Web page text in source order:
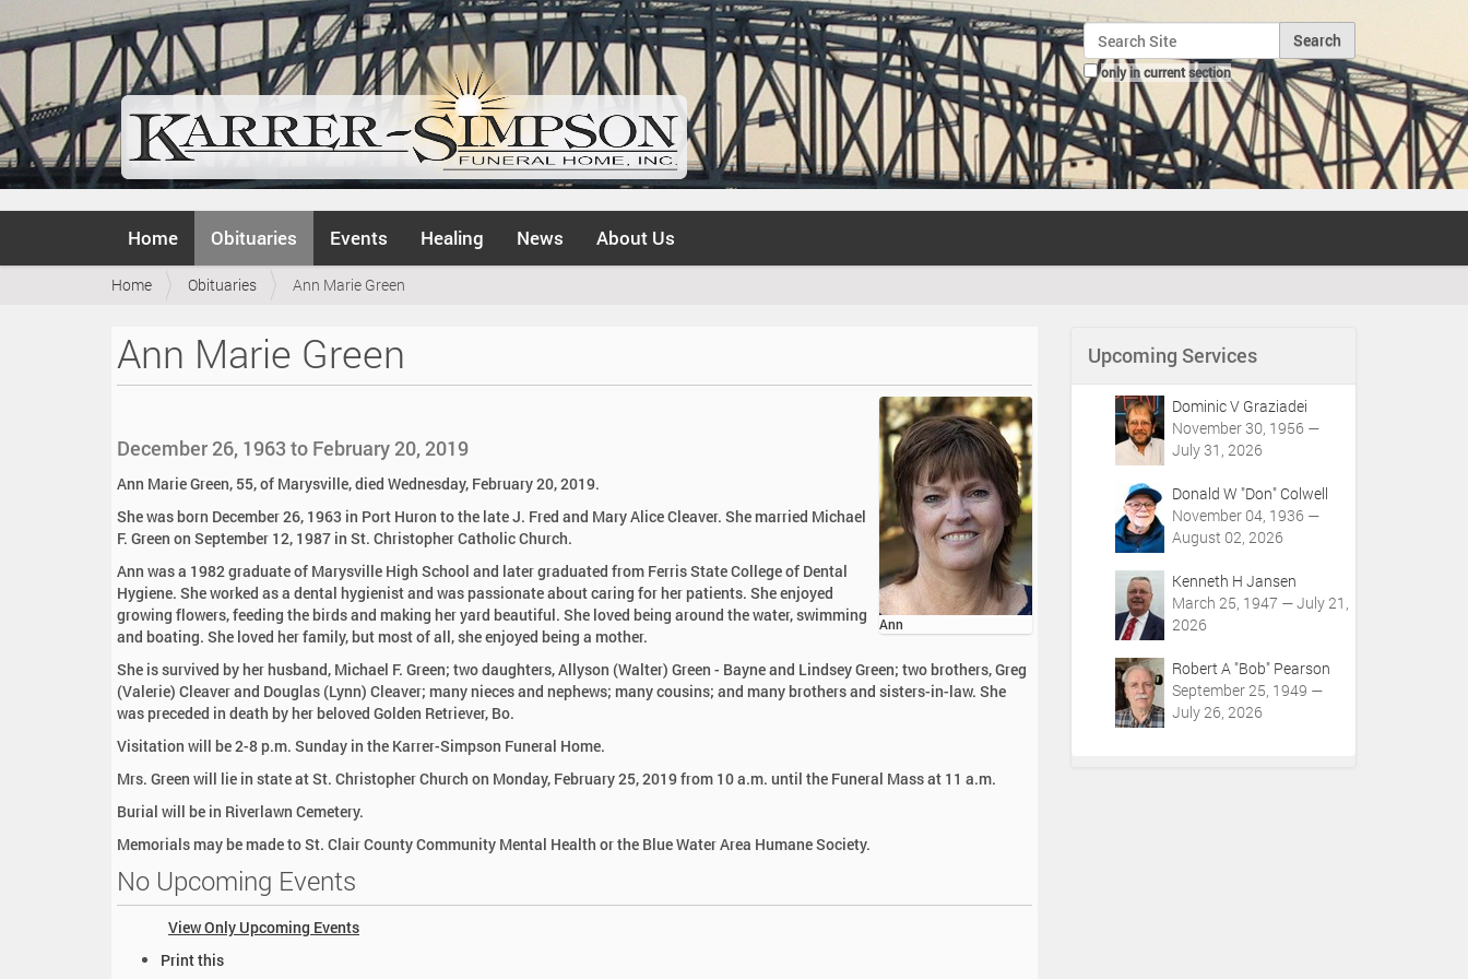
Search Site
only in current section
Advanced Search…
v
Home Obituaries Events Healing News About Us
Y
e
Home Obituaries Ann Marie Green
Ann Marie Green
Ann
December 26, 1963 to February 20, 2019
Ann Marie Green, 55, of Marysville, died Wednesday, February 20, 2019.
She was born December 26, 1963 in Port Huron to the late J. Fred and Mary Alice Cleaver. She married Michael
F. Green on September 12, 1987 in St. Christopher Catholic Church.
Ann was a 1982 graduate of Marysville High School and later graduated from Ferris State College of Dental
Hygiene. She worked as a dental hygienist and was passionate about caring for her patients. She enjoyed
growing flowers, feeding the birds and making her yard beautiful. She loved being around the water, swimming
and boating. She loved her family, but most of all, she enjoyed being a mother.
She is survived by her husband, Michael F. Green; two daughters, Allyson (Walter) Green - Bayne and Lindsey Green; two brothers, Greg
(Valerie) Cleaver and Douglas (Lynn) Cleaver; many nieces and nephews; many cousins; and many brothers and sisters-in-law. She
was preceded in death by her beloved Golden Retriever, Bo.
Visitation will be 2-8 p.m. Sunday in the Karrer-Simpson Funeral Home.
Mrs. Green will lie in state at St. Christopher Church on Monday, February 25, 2019 from 10 a.m. until the Funeral Mass at 11 a.m.
Burial will be in Riverlawn Cemetery.
Memorials may be made to St. Clair County Community Mental Health or the Blue Water Area Humane Society.
No Upcoming Events
View Only Upcoming Events
Print this
Upcoming Services
Dominic V Graziadei
November 30, 1956 —
July 31, 2026
Donald W "Don" Colwell
November 04, 1936 —
August 02, 2026
Kenneth H Jansen
March 25, 1947 — July 21,
2026
Robert A "Bob" Pearson
September 25, 1949 —
July 26, 2026